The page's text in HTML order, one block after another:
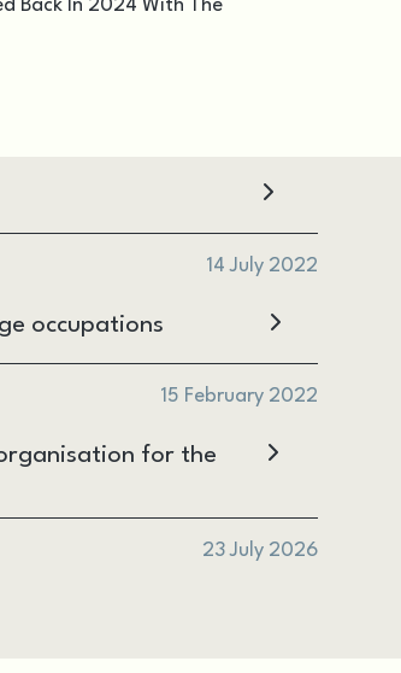
Back In 2024 With The
14 July 2022
occupations
15 February 2022
for the
23 July 2026